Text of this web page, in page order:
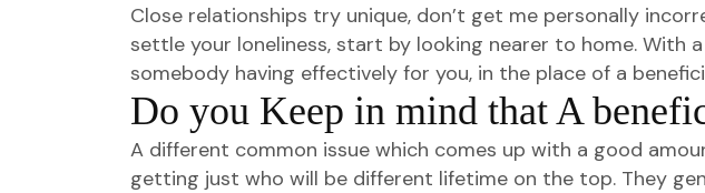
Close relationships try unique, don’t get me personally
settle your loneliness, start by looking nearer to home.
somebody having effectively for you, in the place of a
Do you Keep in mind that A
A different common issue which comes up with a good
getting just who will be different lifetime on the top. They